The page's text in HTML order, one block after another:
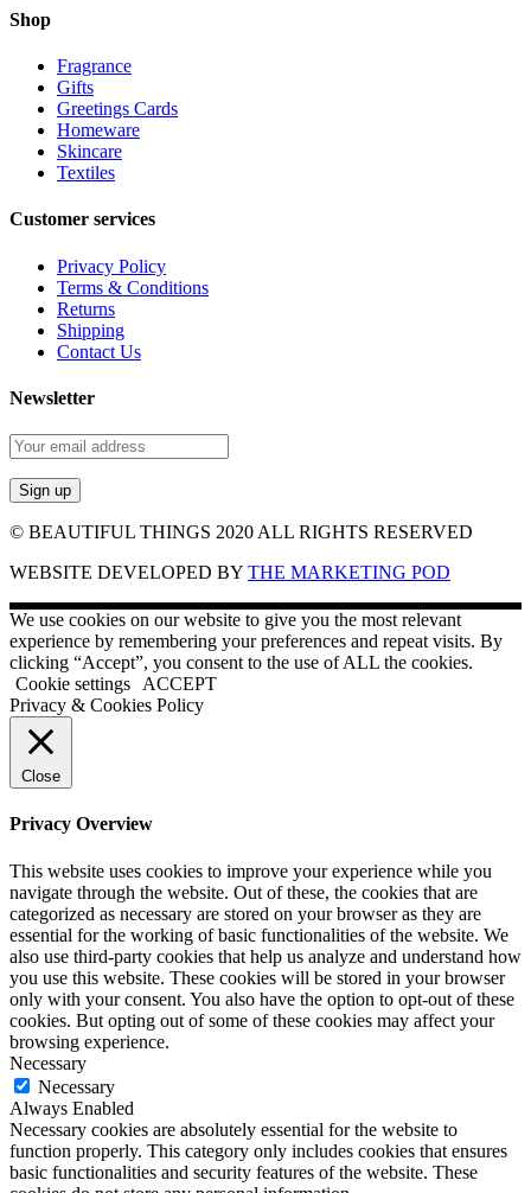
Shop
Fragrance
Gifts
Greetings Cards
Homeware
Skincare
Textiles
Customer services
Privacy Policy
Terms & Conditions
Returns
Shipping
Contact Us
Newsletter
© BEAUTIFUL THINGS 2020 ALL RIGHTS RESERVED
WEBSITE DEVELOPED BY THE MARKETING POD
We use cookies on our website to give you the most relevant
experience by remembering your preferences and repeat visits. By
clicking “Accept”, you consent to the use of ALL the cookies.
Cookie settings
ACCEPT
Privacy & Cookies Policy
Close
Privacy Overview
This website uses cookies to improve your experience while you
navigate through the website. Out of these, the cookies that are
categorized as necessary are stored on your browser as they are
essential for the working of basic functionalities of the website. We
also use third-party cookies that help us analyze and understand how
you use this website. These cookies will be stored in your browser
only with your consent. You also have the option to opt-out of these
cookies. But opting out of some of these cookies may affect your
browsing experience.
Necessary
Necessary
Always Enabled
Necessary cookies are absolutely essential for the website to
function properly. This category only includes cookies that ensures
basic functionalities and security features of the website. These